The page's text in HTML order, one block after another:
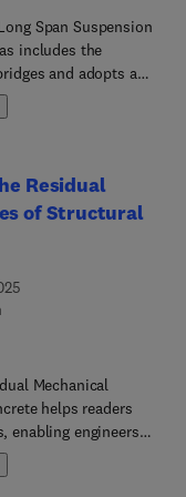
Span Suspension
includes the
and adopts a
wind
and numerical
bridges under the
mountainous areas;
flat steel box
characteristics
Residual
of Structural
8 0 4 4 3 2 7 3 6 0 5
4 3 2 7 3 6 1 2
Mechanical
helps readers
enabling engineers
fire
guidelines for